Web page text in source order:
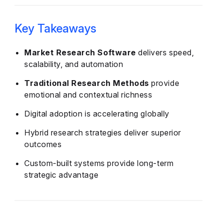
Key Takeaways
Market Research Software delivers speed,
scalability, and automation
Traditional Research Methods provide
emotional and contextual richness
Digital adoption is accelerating globally
Hybrid research strategies deliver superior
outcomes
Custom-built systems provide long-term
strategic advantage